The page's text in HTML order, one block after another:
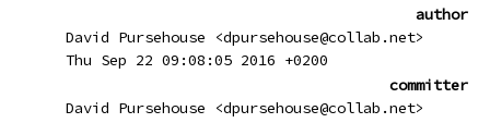
author
David Pursehouse <dpursehouse@collab.net>
Thu Sep 22 09:08:05 2016 +0200
committer
David Pursehouse <dpursehouse@collab.net>